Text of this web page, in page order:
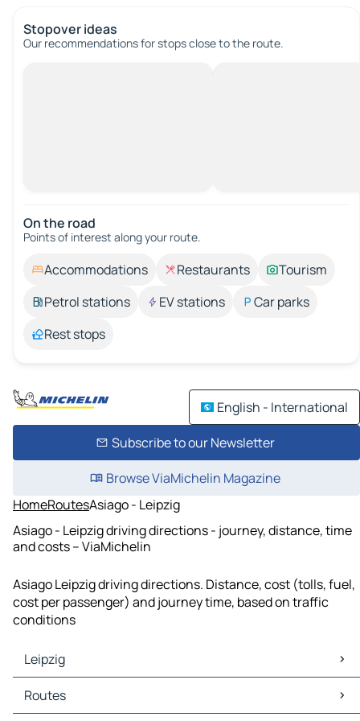
Stopover ideas
Our recommendations for stops close to the route.
On the road
Points of interest along your route.
Accommodations Restaurants
Tourism
Petrol stations
EV stations
Car parks
Rest stops
English - International
Subscribe to our Newsletter
Browse ViaMichelin Magazine
HomeRoutesAsiago - Leipzig
Asiago - Leipzig driving directions - journey, distance, time
and costs – ViaMichelin
Asiago Leipzig driving directions. Distance, cost (tolls, fuel,
cost per passenger) and journey time, based on traffic
conditions
Leipzig
Leipzig Maps
Leipzig Traffic
Routes